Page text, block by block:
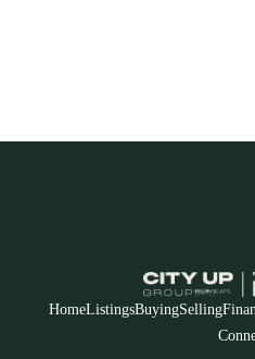
HomeListingsBuyingSelling